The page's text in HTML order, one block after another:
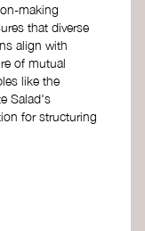
making
that diverse
align with
of mutual
like the
Salad's
for structuring